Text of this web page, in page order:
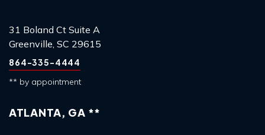
31 Boland Ct Suite A
Greenville, SC 29615
864-335-4444
** by appointment
ATLANTA, GA **